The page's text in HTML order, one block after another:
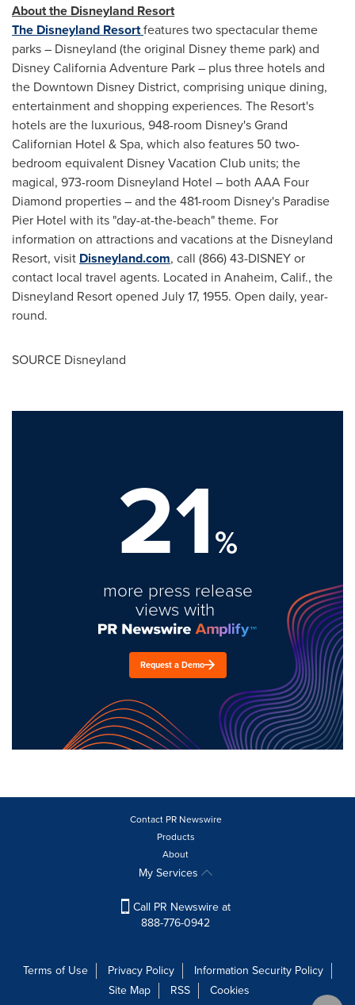
About the Disneyland Resort
The Disneyland Resortfeatures two spectacular theme
parks – Disneyland (the original Disney theme park) and
Disney California Adventure Park – plus three hotels and
the Downtown Disney District, comprising unique dining,
entertainment and shopping experiences. The Resort's
hotels are the luxurious, 948-room Disney's Grand
Californian Hotel & Spa, which also features 50 two-
bedroom equivalent Disney Vacation Club units; the
magical, 973-room Disneyland Hotel – both AAA Four
Diamond properties – and the 481-room Disney's Paradise
Pier Hotel with its "day-at-the-beach" theme. For
information on attractions and vacations at the Disneyland
Resort, visit Disneyland.com, call (866) 43-DISNEY or
contact local travel agents. Located in Anaheim, Calif., the
Disneyland Resort opened July 17, 1955. Open daily, year-
round.
SOURCE Disneyland
21%
more press release
views with
Request a Demo
Contact PR Newswire
Products
About
My Services
Call PR Newswire at
888-776-0942
Terms of Use Privacy Policy
Information Security Policy
Site Map
RSS Cookies